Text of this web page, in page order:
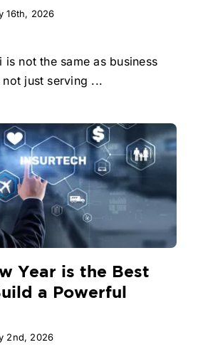
16th, 2026
is not the same as business
just serving ...
Year is the Best
a Powerful
2nd, 2026